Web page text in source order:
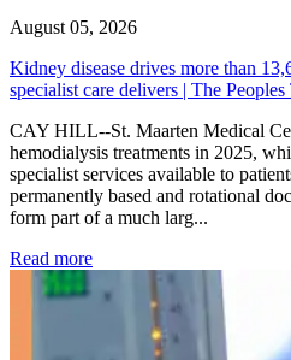
August 05, 2026
Kidney disease drives more than
specialist care delivers | The
CAY HILL--St. Maarten Medical
hemodialysis treatments in 2025,
specialist services available to
permanently based and rotational
form part of a much larg...
Read more: Kidney disease drives